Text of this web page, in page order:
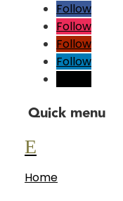
Follow
Follow
Follow
Follow
Quick menu
E
Home